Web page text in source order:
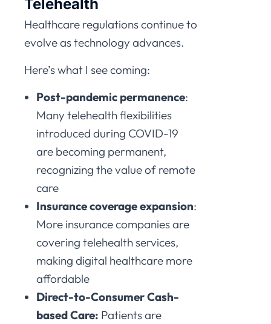
Telehealth
Healthcare regulations continue to
evolve as technology advances.
Here’s what I see coming:
Post-pandemic permanence:
Many telehealth flexibilities
introduced during COVID-19
are becoming permanent,
recognizing the value of remote
care
Insurance coverage expansion:
More insurance companies are
covering telehealth services,
making digital healthcare more
affordable
Direct-to-Consumer Cash-
based Care: Patients are